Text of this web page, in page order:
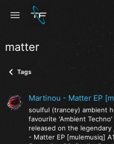
matter
Tags
Martinou - Matter EP
soulful (trancey) ambient
favourite 'Ambient
released on the legendary
- Matter EP [mulemusiq]